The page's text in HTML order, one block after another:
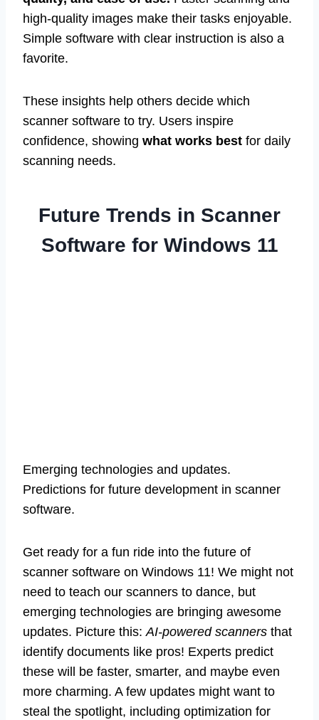
high-quality images make their tasks enjoyable.
Simple software with clear instruction is also a
favorite.
These insights help others decide which
scanner software to try. Users inspire
confidence, showing what works best for daily
scanning needs.
Future Trends in Scanner
Software for Windows 11
Emerging technologies and updates.
Predictions for future development in scanner
software.
Get ready for a fun ride into the future of
scanner software on Windows 11! We might not
need to teach our scanners to dance, but
emerging technologies are bringing awesome
updates. Picture this:AI-powered scanners that
identify documents like pros! Experts predict
these will be faster, smarter, and maybe even
more charming. A few updates might want to
steal the spotlight, including optimization for